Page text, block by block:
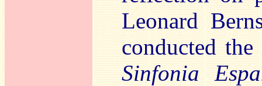
Leonard
conducted
Sinfonia